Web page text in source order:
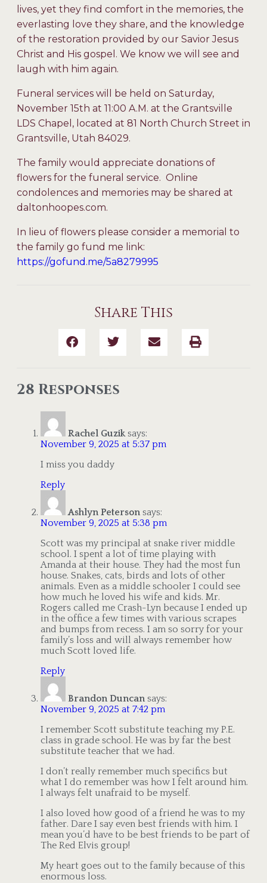
lives, yet they find comfort in the memories, the
everlasting love they share, and the knowledge
of the restoration provided by our Savior Jesus
Christ and His gospel. We know we will see and
laugh with him again.
Funeral services will be held on Saturday,
November 15th at 11:00 A.M. at the Grantsville
LDS Chapel, located at 81 North Church Street in
Grantsville, Utah 84029.
The family would appreciate donations of
flowers for the funeral service. Online
condolences and memories may be shared at
daltonhoopes.com.
In lieu of flowers please consider a memorial to
the family go fund me link:
https://gofund.me/5a8279995
Share This
28 Responses
Rachel Guzik says:
November 9, 2025 at 5:37 pm
I miss you daddy
Reply
Ashlyn Peterson says:
November 9, 2025 at 5:38 pm
Scott was my principal at snake river middle
school. I spent a lot of time playing with
Amanda at their house. They had the most fun
house. Snakes, cats, birds and lots of other
animals. Even as a middle schooler I could see
how much he loved his wife and kids. Mr.
Rogers called me Crash-Lyn because I ended up
in the office a few times with various scrapes
and bumps from recess. I am so sorry for your
family’s loss and will always remember how
much Scott loved life.
Reply
Brandon Duncan says:
November 9, 2025 at 7:42 pm
I remember Scott substitute teaching my P.E.
class in grade school. He was by far the best
substitute teacher that we had.
I don’t really remember much specifics but
what I do remember was how I felt around him.
I always felt unafraid to be myself.
I also loved how good of a friend he was to my
father. Dare I say even best friends with him. I
mean you’d have to be best friends to be part of
The Red Elvis group!
My heart goes out to the family because of this
enormous loss.